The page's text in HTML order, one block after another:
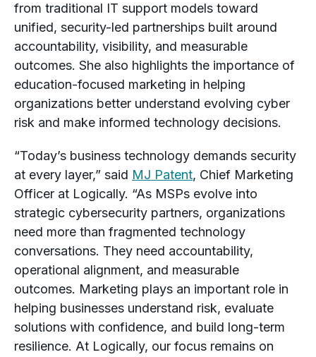
from traditional IT support models toward
unified, security-led partnerships built around
accountability, visibility, and measurable
outcomes. She also highlights the importance of
education-focused marketing in helping
organizations better understand evolving cyber
risk and make informed technology decisions.
“Today’s business technology demands security
at every layer,” said MJ Patent, Chief Marketing
Officer at Logically. “As MSPs evolve into
strategic cybersecurity partners, organizations
need more than fragmented technology
conversations. They need accountability,
operational alignment, and measurable
outcomes. Marketing plays an important role in
helping businesses understand risk, evaluate
solutions with confidence, and build long-term
resilience. At Logically, our focus remains on